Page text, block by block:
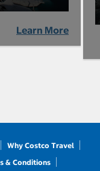
Learn More
Why Costco Travel
& Conditions